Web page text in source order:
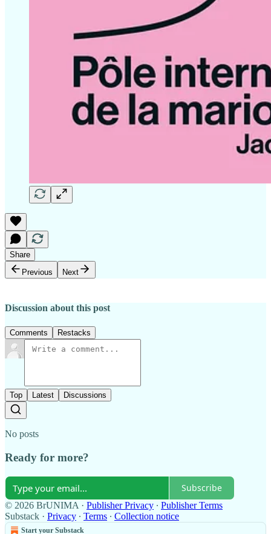
Share
Previous
Next
Discussion about this post
Comments Restacks
Top Latest Discussions
No posts
Ready for more?
Subscribe
© 2026 BrUNIMA · Publisher Privacy ∙ Publisher Terms
Substack · Privacy ∙ Terms ∙ Collection notice
Start your Substack